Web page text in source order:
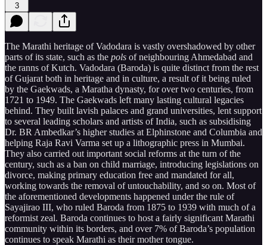
3
The Marathi heritage of Vadodara is vastly overshadowed by other
parts of its state, such as the pols of neighbouring Ahmedabad and
the ranns of Kutch. Vadodara (Baroda) is quite distinct from the rest
of Gujarat both in heritage and in culture, a result of it being ruled
by the Gaekwads, a Maratha dynasty, for over two centuries, from
1721 to 1949. The Gaekwads left many lasting cultural legacies
behind. They built lavish palaces and grand universities, lent support
to several leading scholars and artists of India, such as subsidising
Dr. BR Ambedkar’s higher studies at Elphinstone and Columbia and
helping Raja Ravi Varma set up a lithographic press in Mumbai.
They also carried out important social reforms at the turn of the
century, such as a ban on child marriage, introducing legislations on
divorce, making primary education free and mandated for all,
working towards the removal of untouchability, and so on. Most of
the aforementioned developments happened under the rule of
Sayajirao III, who ruled Baroda from 1875 to 1939 with much of a
reformist zeal. Baroda continues to host a fairly significant Marathi
community within its borders, and over 7% of Baroda’s population
continues to speak Marathi as their mother tongue.